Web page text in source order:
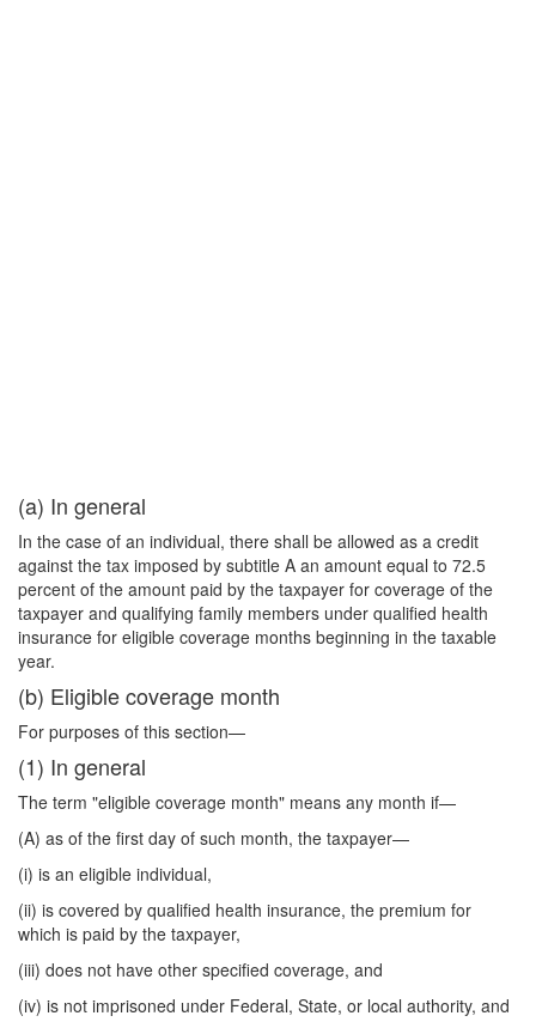
(a) In general
In the case of an individual, there shall be allowed as a credit
against the tax imposed by subtitle A an amount equal to 72.5
percent of the amount paid by the taxpayer for coverage of the
taxpayer and qualifying family members under qualified health
insurance for eligible coverage months beginning in the taxable
year.
(b) Eligible coverage month
For purposes of this section—
(1) In general
The term "eligible coverage month" means any month if—
(A) as of the first day of such month, the taxpayer—
(i) is an eligible individual,
(ii) is covered by qualified health insurance, the premium for
which is paid by the taxpayer,
(iii) does not have other specified coverage, and
(iv) is not imprisoned under Federal, State, or local authority, and